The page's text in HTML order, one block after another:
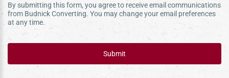
By submitting this form, you agree to receive email communications
from Budnick Converting. You may change your email preferences
at any time.
Submit